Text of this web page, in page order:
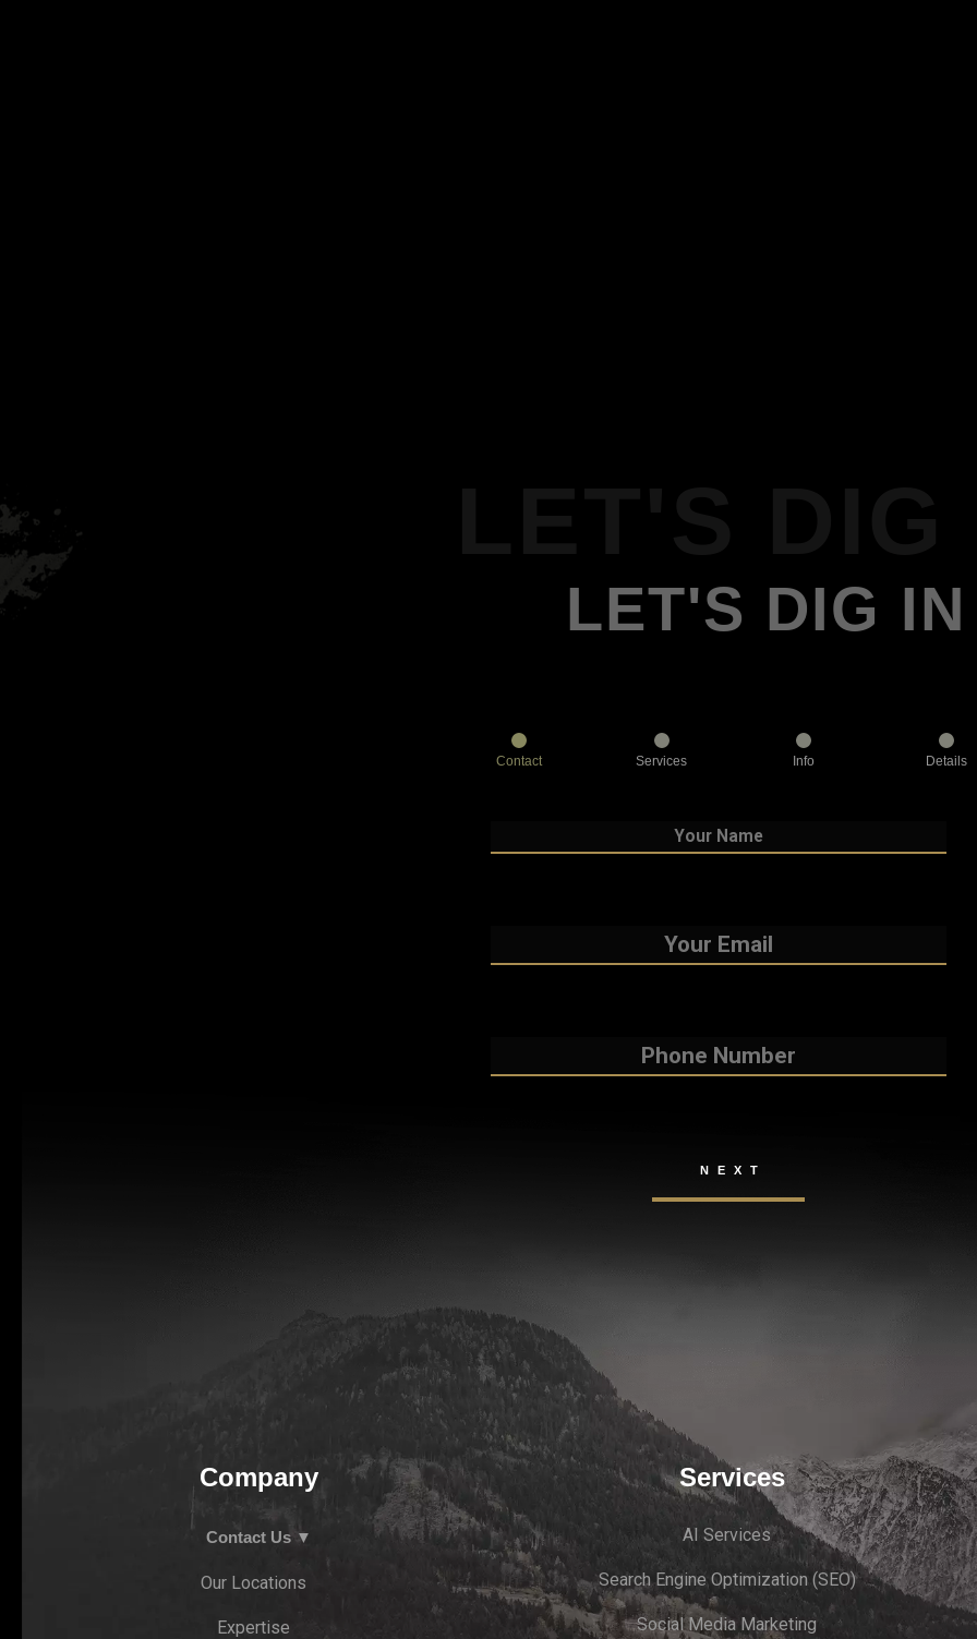
LET'S DIG IN
Contact Services Info Details
Company
Contact Us ▼
Our Locations
Expertise
Services
AI Services
Search Engine Optimization (S EO)
Social Media Marketing